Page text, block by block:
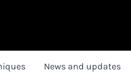
News and updates